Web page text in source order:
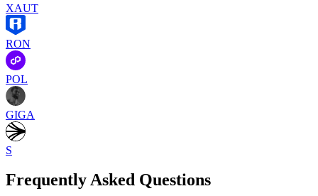
XAUT
RON
POL
GIGA
S
Frequently Asked Questions